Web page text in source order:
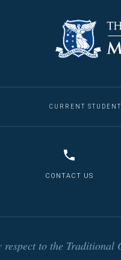
CURRENT
CONTACT US
respect to the